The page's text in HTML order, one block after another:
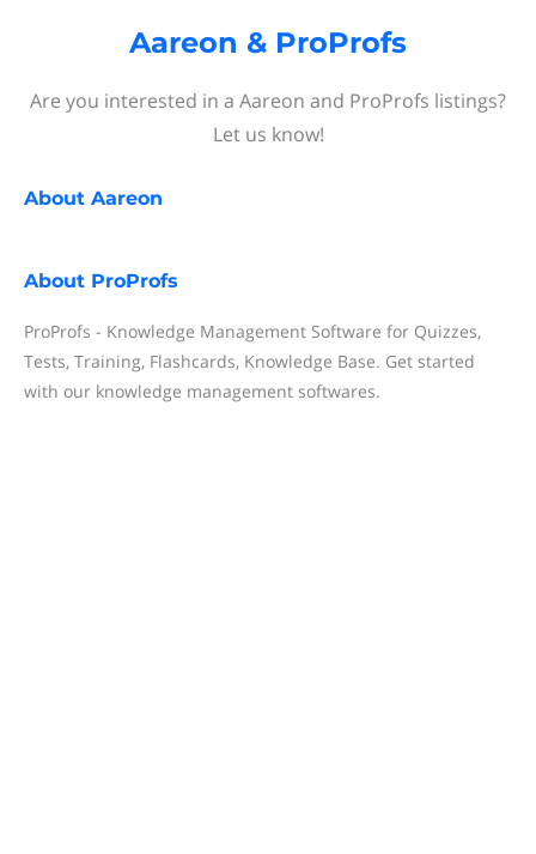
Aareon & ProProfs
Are you interested in a Aareon and ProProfs listings?
Let us know!
About Aareon
About ProProfs
ProProfs - Knowledge Management Software for Quizzes,
Tests, Training, Flashcards, Knowledge Base. Get started
with our knowledge management softwares.